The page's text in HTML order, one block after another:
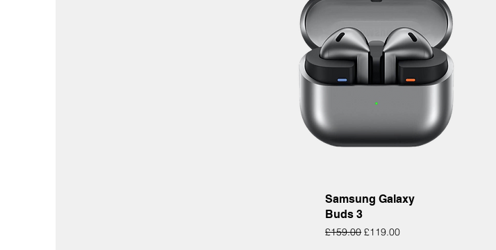
Quick View
Samsung Galaxy
Buds 3
Regular Price
£159.00 Sale Price
£119.00